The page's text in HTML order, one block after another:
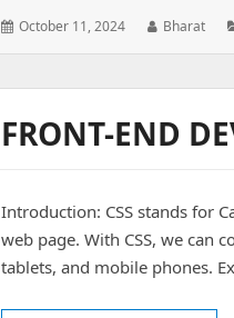
Posted
October 11, 2024 Author:
Bharat
FRONT-END
Introduction: CSS stands for
web page. With CSS, we can
tablets, and mobile phones.